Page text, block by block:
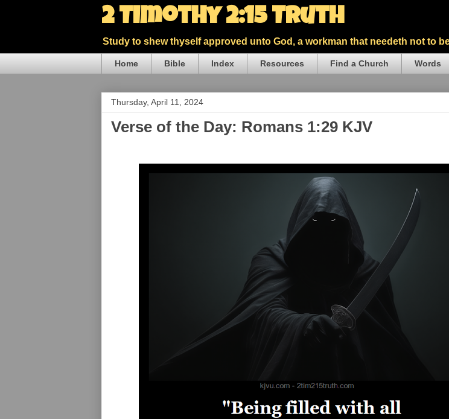
2 Timothy 2:15 Truth
Study to shew thyself approved unto God, a workman that needeth not to
Home Bible Index Resources Find a Church Words
Thursday, April 11, 2024
Verse of the Day: Romans 1:29 KJV